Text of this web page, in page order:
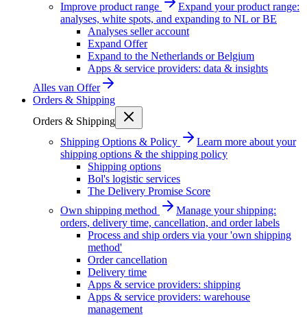
Improve product range
Expand your product range:
analyses, white spots, and expanding to NL or BE
Analyses seller account
Expand Offer
Expand to the Netherlands or Belgium
Apps & service providers: data & insights
Alles van Offer
Orders & Shipping
Orders & Shipping
Shipping Options & Policy
Learn more about your
shipping options & the shipping policy
Shipping options
Bol's logistic services
The Delivery Promise Score
Own shipping method
Manage your shipping:
orders, delivery time, cancellation, and order labels
Process and ship orders via your 'own shipping
method'
Order cancellation
Delivery time
Apps & service providers: shipping
Apps & service providers: warehouse
management